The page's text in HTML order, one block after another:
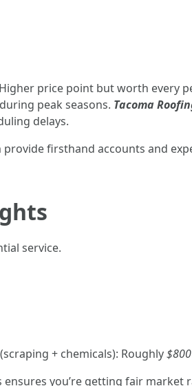
price point but worth every
peak seasons. Tacoma
delays.
firsthand accounts and
service.
+ chemicals): Roughly$800
you’re getting fair market